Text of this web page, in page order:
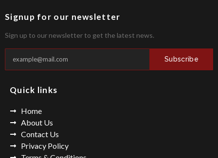
Signup for our newsletter
Sign up to our newsletter to get the latest news.
Subscribe
Quick links
Home
About Us
Contact Us
Privacy Policy